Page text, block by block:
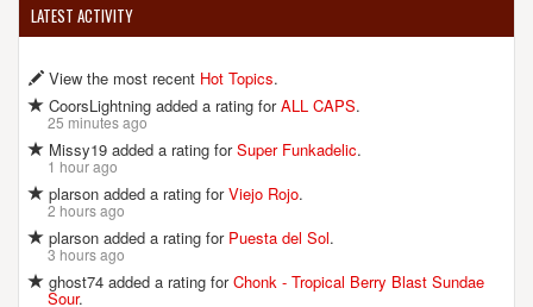
LATEST ACTIVITY
View the most recent Hot Topics.
CoorsLightning added a rating forALL CAPS.
25 minutes ago
Missy19 added a rating forSuper Funkadelic.
1 hour ago
plarson added a rating forViejo Rojo.
2 hours ago
plarson added a rating for Puesta del Sol.
3 hours ago
ghost74 added a rating forChonk - Tropical Berry Blast Sundae
Sour.